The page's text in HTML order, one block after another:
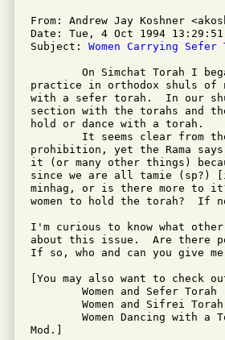
From: Andrew Jay Koshner
Date: Tue, 4 Oct 1994 13:29:51
Subject: Women Carrying Sefer
practice in orthodox shuls of
with a sefer torah.  In our
section with the torahs and
hold or dance with a torah.
prohibition, yet the Rama
it (or many other things)
since we are all tamie (sp?)
minhag, or is there more to
women to hold the torah?  If
I'm curious to know what
about this issue.  Are there
If so, who and can you give
[You may also want to check
Mod.]